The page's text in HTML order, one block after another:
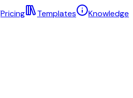
Pricing Templates
Knowledge